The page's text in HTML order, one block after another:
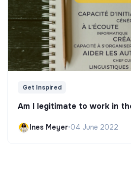
Get Inspired
Am I legitimate to work in
Ines Meyer•04 June 2022